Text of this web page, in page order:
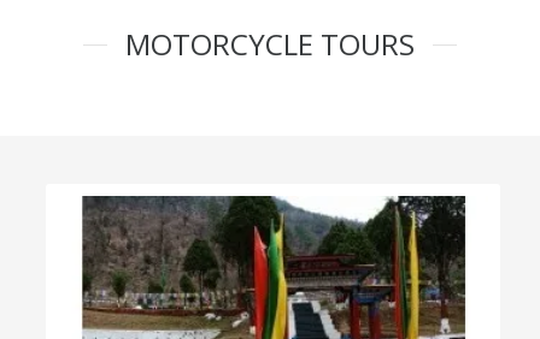
MOTORCYCLE TOURS